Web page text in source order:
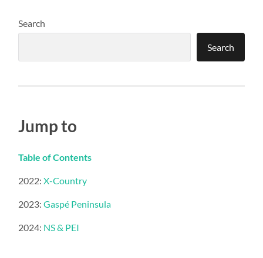
Search
Search
Jump to
Table of Contents
2022:X-Country
2023:Gaspé Peninsula
2024: NS & PEI